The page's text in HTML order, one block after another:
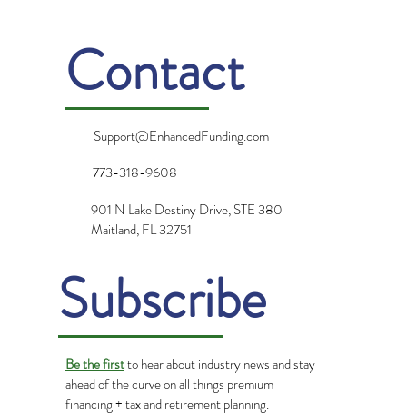
Contact
Support@EnhancedFunding.com
773-318-9608
901 N Lake Destiny Drive, STE 380
Maitland, FL 32751
Subscribe
Be the firstto hear about industry news and stay
ahead of the curve on all things premium
financing + tax and retirement planning.